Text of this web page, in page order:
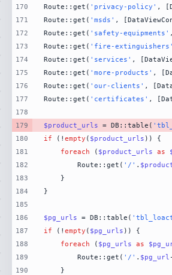
170
171
172
173
174
175
176
177
178
179
180
181
182
183
184
185
186
187
188
189
190
Route::get( 'privacy-policy' ,
Route::get( 'msds' ,
Route::get( 'safety-equipments'
Route::get( 'fire-extinguishers'
Route::get( 'services' ,
Route::get( 'more-products' ,
Route::get( 'our-clients' ,
Route::get( 'certificates' ,
$product_urls = DB::table(
if (! empty ( $product_urls
foreach ( $product_urls as
        Route::get(
'/' .
$pg_urls = DB::table(
if (! empty ( $pg_urls
foreach ( $pg_urls as
        Route::get(
'/' . $pg_url